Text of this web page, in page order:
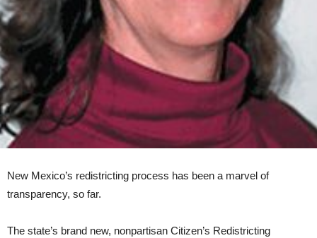
New Mexico’s redistricting process has been a marvel of
transparency, so far.
The state’s brand new, nonpartisan Citizen’s Redistricting